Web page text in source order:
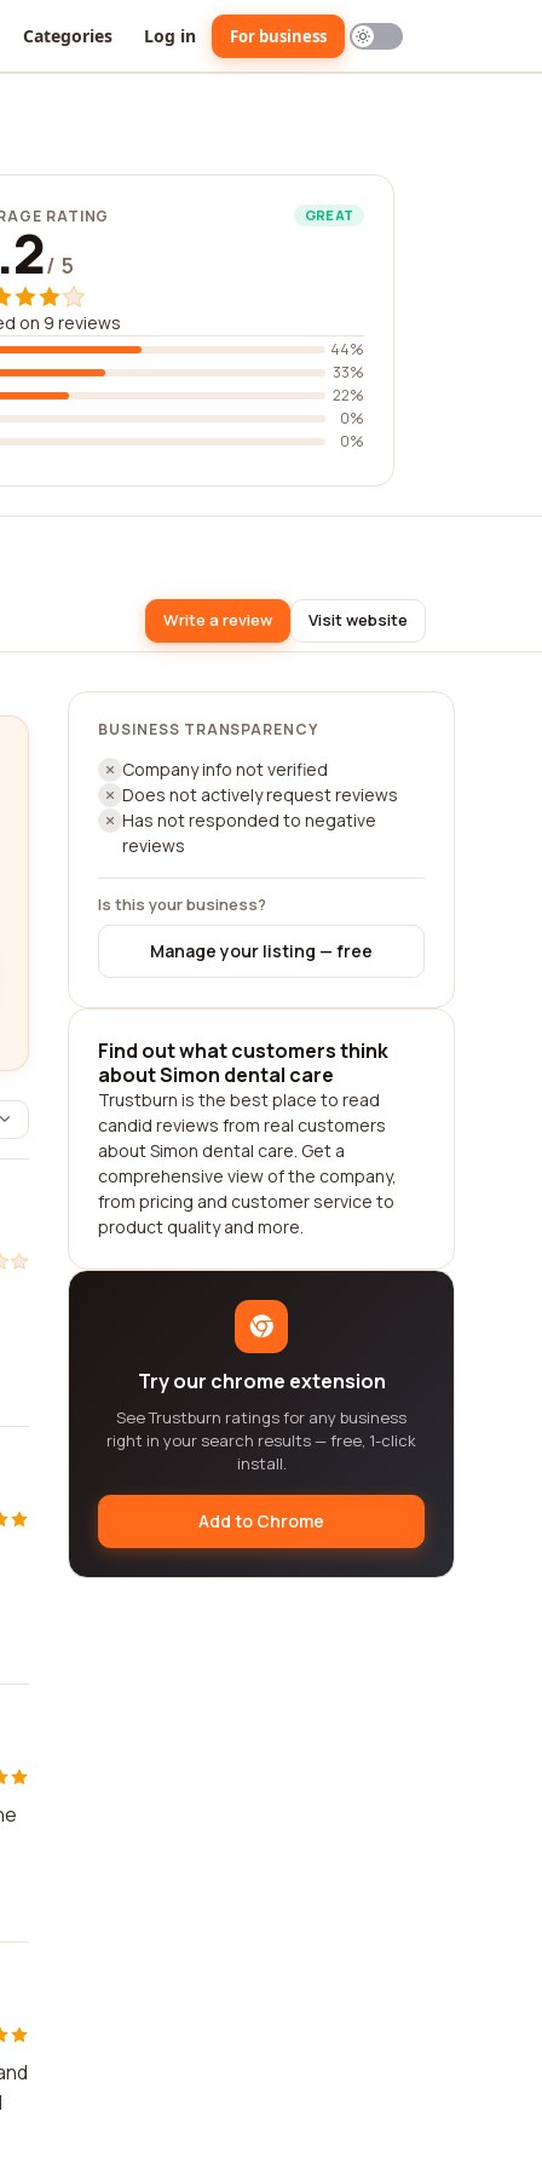
Categories Log in For business
RATING GREAT
/ 5
on 9 reviews
44%
33%
22%
0%
0%
Write a review Visit website
BUSINESS TRANSPARENCY
Company info not verified
Does not actively request reviews
Has not responded to negative
reviews
Is this your business?
Manage your listing — free
Find out what customers think
about Simon dental care
Trustburn is the best place to read
candid reviews from real customers
about Simon dental care. Get a
comprehensive view of the company,
from pricing and customer service to
product quality and more.
Try our chrome extension
See Trustburn ratings for any business
right in your search results — free, 1-click
install.
Add to Chrome